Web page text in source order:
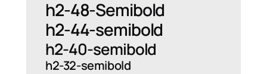
h2-48-Semibold
h2-44-semibold
h2-40-semibold
h2-32-semibold